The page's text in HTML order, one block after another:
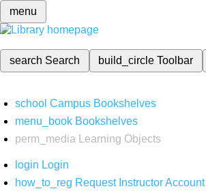
menu
search Search build_circleToolbar
school Campus Bookshelves
menu_book Bookshelves
perm_media
Learning Objects
login Login
how_to_reg Request Instructor Account